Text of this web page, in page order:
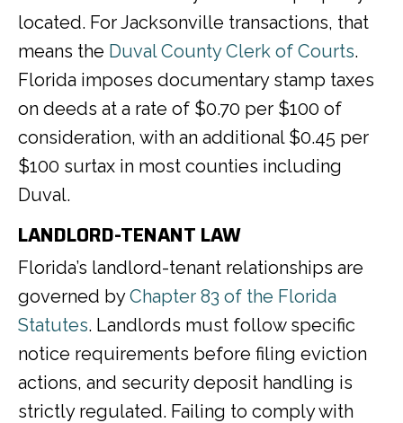
located. For Jacksonville transactions, that
means the Duval County Clerk of Courts.
Florida imposes documentary stamp taxes
on deeds at a rate of $0.70 per $100 of
consideration, with an additional $0.45 per
$100 surtax in most counties including
Duval.
LANDLORD-TENANT LAW
Florida’s landlord-tenant relationships are
governed byChapter 83 of the Florida
Statutes. Landlords must follow specific
notice requirements before filing eviction
actions, and security deposit handling is
strictly regulated. Failing to comply with